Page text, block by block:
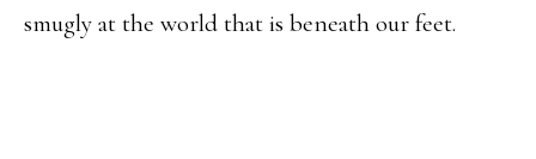
smugly at the world that is beneath our feet.